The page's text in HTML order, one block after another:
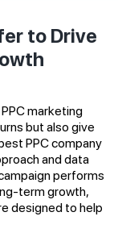
to Drive
marketing
but also give
PPC company
and data
performs
term growth,
designed to help